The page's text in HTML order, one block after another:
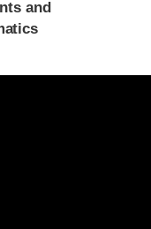
and